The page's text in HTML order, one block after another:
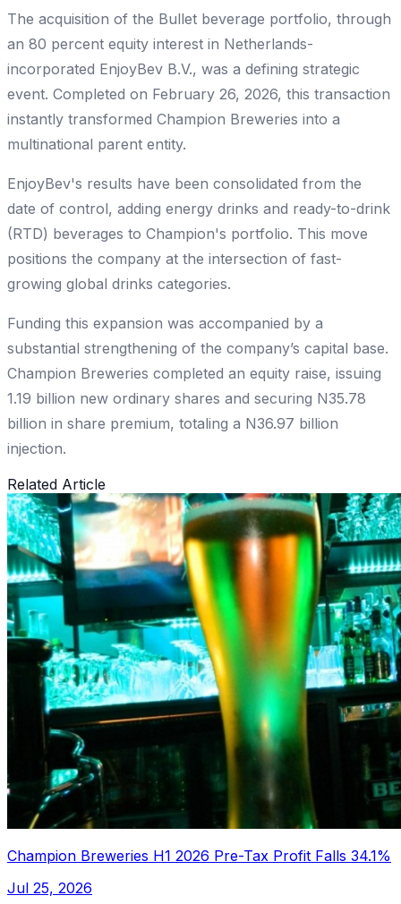
The acquisition of the Bullet beverage portfolio, through
an 80 percent equity interest in Netherlands-
incorporated EnjoyBev B.V., was a defining strategic
event. Completed on February 26, 2026, this transaction
instantly transformed Champion Breweries into a
multinational parent entity.
EnjoyBev's results have been consolidated from the
date of control, adding energy drinks and ready-to-drink
(RTD) beverages to Champion's portfolio. This move
positions the company at the intersection of fast-
growing global drinks categories.
Funding this expansion was accompanied by a
substantial strengthening of the company’s capital base.
Champion Breweries completed an equity raise, issuing
1.19 billion new ordinary shares and securing N35.78
billion in share premium, totaling a N36.97 billion
injection.
Related Article
Champion Breweries H1 2026 Pre-Tax Profit Falls 34.1%
Jul 25, 2026